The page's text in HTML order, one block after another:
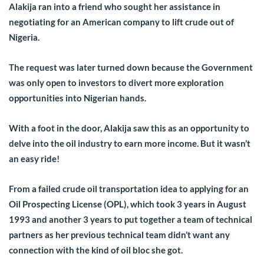
Alakija ran into a friend who sought her assistance in
negotiating for an American company to lift crude out of
Nigeria.
The request was later turned down because the Government
was only open to investors to divert more exploration
opportunities into Nigerian hands.
With a foot in the door, Alakija saw this as an opportunity to
delve into the oil industry to earn more income. But it wasn’t
an easy ride!
From a failed crude oil transportation idea to applying for an
Oil Prospecting License (OPL), which took 3 years in August
1993 and another 3 years to put together a team of technical
partners as her previous technical team didn’t want any
connection with the kind of oil bloc she got.